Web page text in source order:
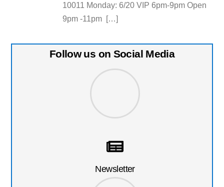
10011 Monday: 6/20 VIP 6pm-9pm Open
9pm -11pm […]
Follow us on Social Media
Newsletter